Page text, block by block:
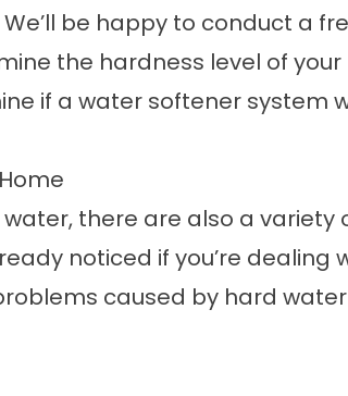
be happy to conduct a
the hardness level of your
if a water softener system
there are also a variety
noticed if you’re dealing
caused by hard water